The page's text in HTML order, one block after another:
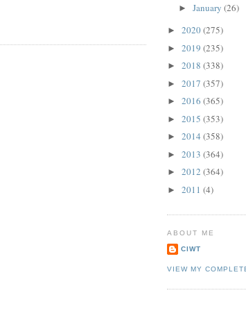
► January (26)
► 2020(275)
► 2019 (235)
► 2018 (338)
► 2017 (357)
► 2016 (365)
► 2015 (353)
► 2014 (358)
► 2013 (364)
► 2012 (364)
► 2011 (4)
ABOUT ME
CIWT
VIEW MY